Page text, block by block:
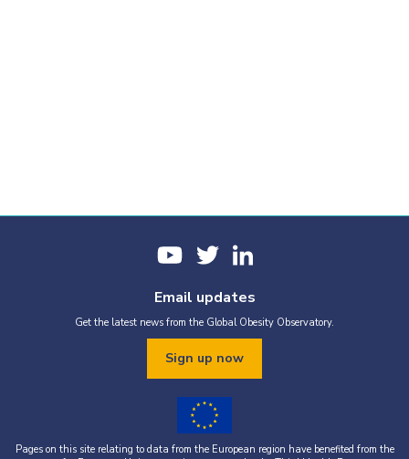
Email updates
Get the latest news from the Global Obesity Observatory.
Sign up now
Pages on this site relating to data from the European region have benefited from the